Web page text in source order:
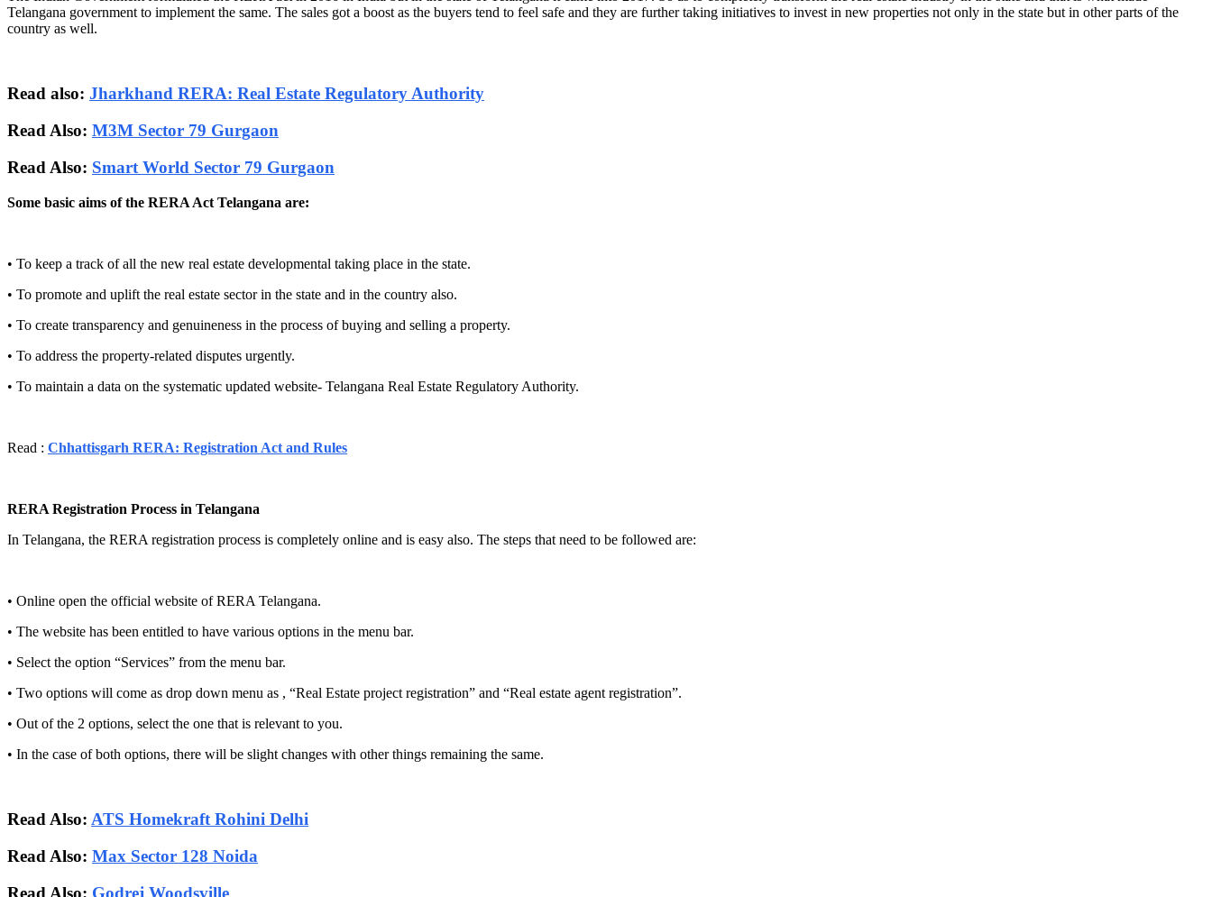
Telangana government to implement the same. The sales got a boost as the buyers tend to feel safe and they are further taking initiatives to invest in new properties not only in the state but in other parts of the
country as well.
Read also: Jharkhand RERA: Real Estate Regulatory Authority
Read Also: M3M Sector 79 Gurgaon
Read Also: Smart World Sector 79 Gurgaon
Some basic aims of the RERA Act Telangana are:
• To keep a track of all the new real estate developmental taking place in the state.
• To promote and uplift the real estate sector in the state and in the country also.
• To create transparency and genuineness in the process of buying and selling a property.
• To address the property-related disputes urgently.
• To maintain a data on the systematic updated website- Telangana Real Estate Regulatory Authority.
Read : Chhattisgarh RERA: Registration Act and Rules
RERA Registration Process in Telangana
In Telangana, the RERA registration process is completely online and is easy also. The steps that need to be followed are:
• Online open the official website of RERA Telangana.
• The website has been entitled to have various options in the menu bar.
• Select the option “Services” from the menu bar.
• Two options will come as drop down menu as , “Real Estate project registration” and “Real estate agent registration”.
• Out of the 2 options, select the one that is relevant to you.
• In the case of both options, there will be slight changes with other things remaining the same.
Read Also: ATS Homekraft Rohini Delhi
Read Also: Max Sector 128 Noida
Read Also: Godrej Woodsville